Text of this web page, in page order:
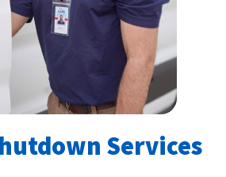
Services